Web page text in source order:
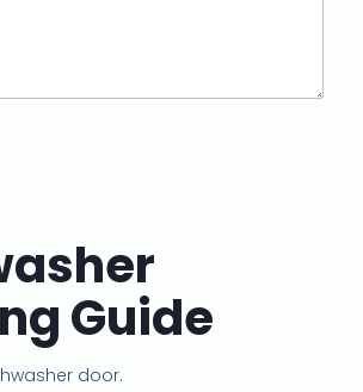
Guide
door.